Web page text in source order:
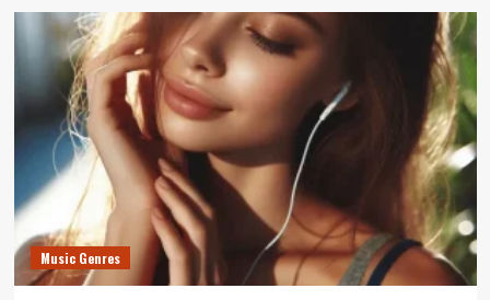
Music Genres